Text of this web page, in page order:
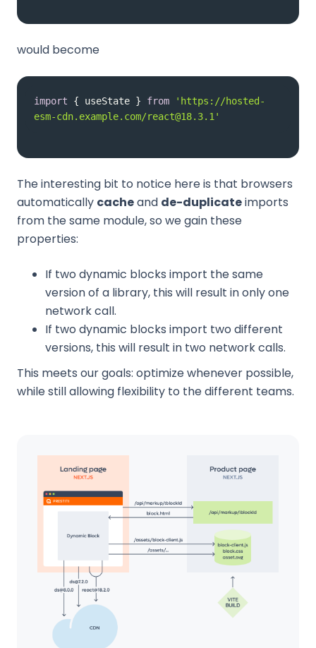
would become
import { useState } from
'https://hosted-
esm-cdn.example.com/react@18.3.1'
The interesting bit to notice here is that browsers
automatically cacheand de-duplicateimports
from the same module, so we gain these
properties:
If two dynamic blocks import the same
version of a library, this will result in only one
network call.
If two dynamic blocks import two different
versions, this will result in two network calls.
This meets our goals: optimize whenever possible,
while still allowing flexibility to the different teams.